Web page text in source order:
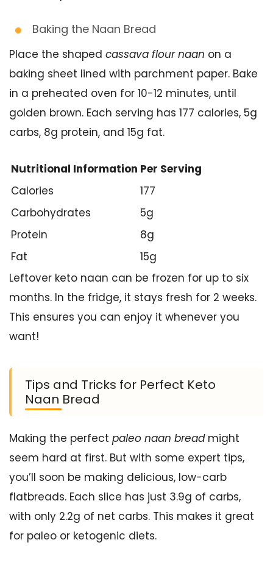
Baking the Naan Bread
Place the shaped cassava flour naan on a
baking sheet lined with parchment paper. Bake
in a preheated oven for 10-12 minutes, until
golden brown. Each serving has 177 calories, 5g
carbs, 8g protein, and 15g fat.
Nutritional Information Per Serving
Calories
177
Carbohydrates
5g
Protein
8g
Fat
15g
Leftover keto naan can be frozen for up to six
months. In the fridge, it stays fresh for 2 weeks.
This ensures you can enjoy it whenever you
want!
Tips and Tricks for Perfect Keto
Naan Bread
Making the perfect paleo naan breadmight
seem hard at first. But with some expert tips,
you’ll soon be making delicious, low-carb
flatbreads. Each slice has just 3.9g of carbs,
with only 2.2g of net carbs. This makes it great
for paleo or ketogenic diets.